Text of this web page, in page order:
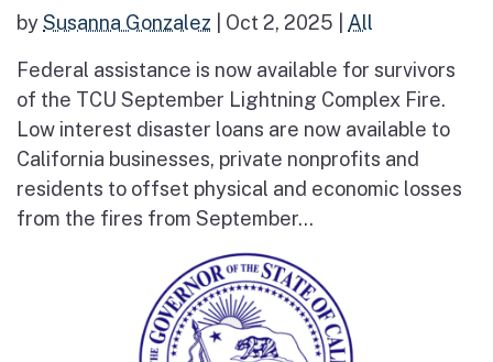
bySusanna Gonzalez Oct 2, 2025 All
Federal assistance is now available for survivors
of the TCU September Lightning Complex Fire.
Low interest disaster loans are now available to
California businesses, private nonprofits and
residents to offset physical and economic losses
from the fires from September...